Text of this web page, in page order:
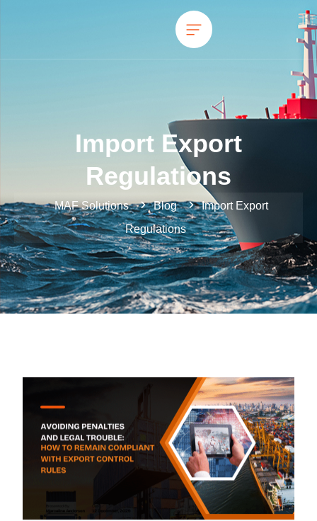
Import Export
Regulations
MAF Solutions Blog
Import Export
Regulations